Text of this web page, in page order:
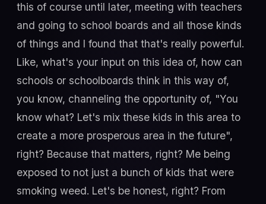
this of course until later, meeting with teachers
and going to school boards and all those kinds
of things and I found that that's really powerful.
Like, what's your input on this idea of, how can
schools or schoolboards think in this way of,
you know, channeling the opportunity of, "You
know what? Let's mix these kids in this area to
create a more prosperous area in the future",
right? Because that matters, right? Me being
exposed to not just a bunch of kids that were
smoking weed. Let's be honest, right? From